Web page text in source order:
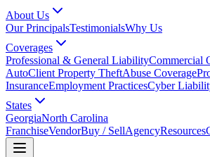
About Us
Our PrincipalsTestimonialsWhy Us
Coverages
Professional & General LiabilityCommercial
AutoClient Property TheftAbuse Coverage
InsuranceEmployment PracticesCyber
States
GeorgiaNorth Carolina
FranchiseVendorBuy / SellAgencyResources